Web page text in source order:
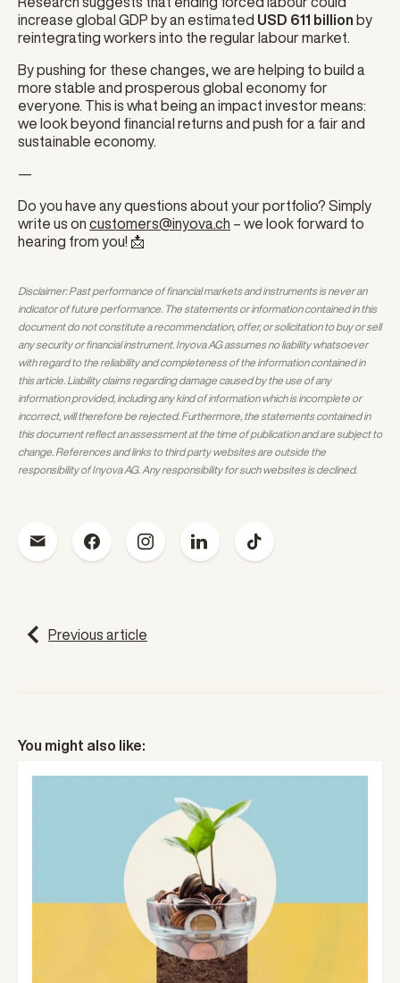
increase global GDP by an estimated USD 611 billion by
reintegrating workers into the regular labour market.
By pushing for these changes, we are helping to build a
more stable and prosperous global economy for
everyone. This is what being an impact investor means:
we look beyond financial returns and push for a fair and
sustainable economy.
—
Do you have any questions about your portfolio? Simply
write us oncustomers@inyova.ch – we look forward to
hearing from you! 📩
Disclaimer: Past performance of financial markets and instruments is never an
indicator of future performance. The statements or information contained in this
document do not constitute a recommendation, offer, or solicitation to buy or sell
any security or financial instrument. Inyova AG assumes no liability whatsoever
with regard to the reliability and completeness of the information contained in
this article. Liability claims regarding damage caused by the use of any
information provided, including any kind of information which is incomplete or
incorrect, will therefore be rejected. Furthermore, the statements contained in
this document reflect an assessment at the time of publication and are subject to
change. References and links to third party websites are outside the
responsibility of Inyova AG. Any responsibility for such websites is declined.
P
g
Previous article
You might also like: